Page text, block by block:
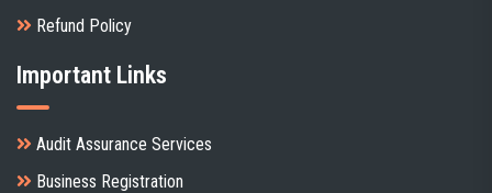
Refund Policy
Important Links
Audit Assurance Services
Business Registration